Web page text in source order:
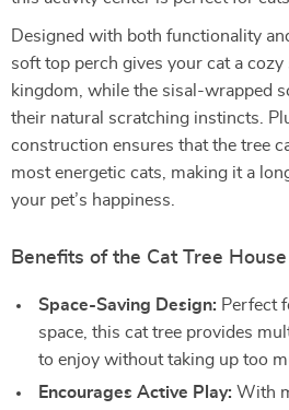
Designed with both functionality
soft top perch gives your cat a
kingdom, while the sisal-wrapped
their natural scratching instincts.
construction ensures that the tree
most energetic cats, making it a
your pet’s happiness.
Benefits of the Cat Tree House
Space-Saving Design: Perfect
space, this cat tree provides
to enjoy without taking up too
Encourages Active Play: With